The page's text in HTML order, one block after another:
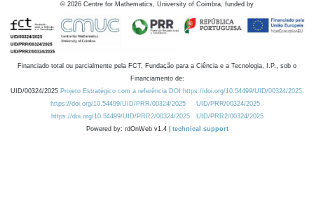
© 2026 Centre for Mathematics, University of Coimbra, funded by
Financiado total ou parcialmente pela FCT, Fundação para a Ciência e a Tecnologia, I.P., sob o
Financiamento de:
UID/00324/2025 Projeto Estratégico com a referência DOI https://doi.org/10.54499/UID/00324/2025.
https://doi.org/10.54499/UID/PRR/00324/2025
UID/PRR/00324/2025
https://doi.org/10.54499/UID/PRR2/00324/2025
UID/PRR2/00324/2025
Powered by: rdOnWeb v1.4 | technical support